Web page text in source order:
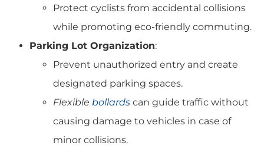
Protect cyclists from accidental collisions
while promoting eco-friendly commuting.
Parking Lot Organization:
Prevent unauthorized entry and create
designated parking spaces.
Flexible bollards can guide traffic without
causing damage to vehicles in case of
minor collisions.